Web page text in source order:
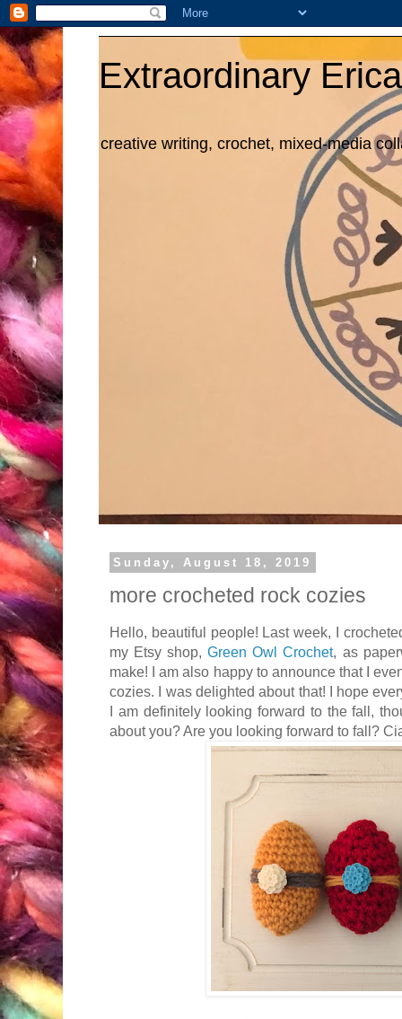
Extraordinary Erica
creative writing, crochet, mixed-media
Sunday, August 18, 2019
more crocheted rock cozies
Hello, beautiful people! Last week, I
my Etsy shop,Green Owl Crochet, as
make! I am also happy to announce that I
cozies. I was delighted about that! I hope
I am definitely looking forward to the fall,
about you? Are you looking forward to fall?